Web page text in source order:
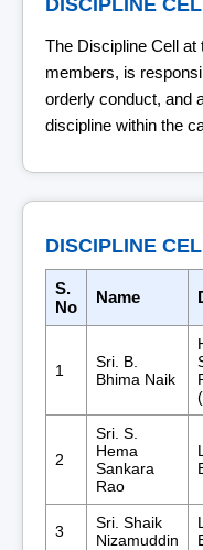
The Discipline Cell at
members, is
orderly conduct, and
discipline within the
DISCIPLINE
S.
No
Name
1
Sri. B.
Bhima Naik
2
Sri. S.
Hema
Sankara
Rao
3
Sri. Shaik
Nizamuddin